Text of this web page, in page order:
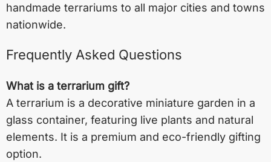
handmade terrariums to all major cities and towns
nationwide.
Frequently Asked Questions
What is a terrarium gift?
A terrarium is a decorative miniature garden in a
glass container, featuring live plants and natural
elements. It is a premium and eco-friendly gifting
option.